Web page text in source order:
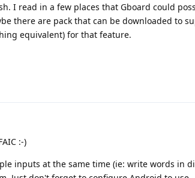
I read in a few places that Gboard could
there are pack that can be downloaded to
equivalent) for that feature.
:-)
inputs at the same time (ie: write words in